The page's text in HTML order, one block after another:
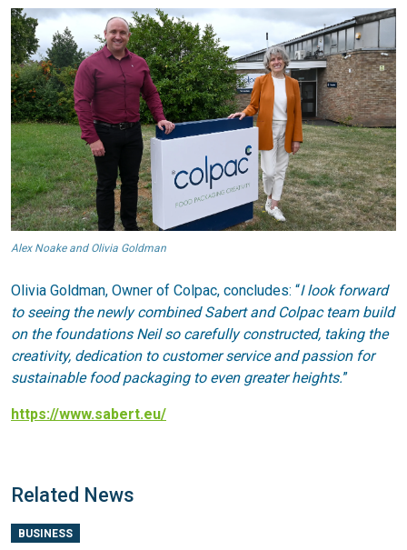
Alex Noake and Olivia Goldman
Olivia Goldman, Owner of Colpac, concludes: “I look forward
to seeing the newly combined Sabert and Colpac team build
on the foundations Neil so carefully constructed, taking the
creativity, dedication to customer service and passion for
sustainable food packaging to even greater heights.”
https://www.sabert.eu/
Related News
BUSINESS